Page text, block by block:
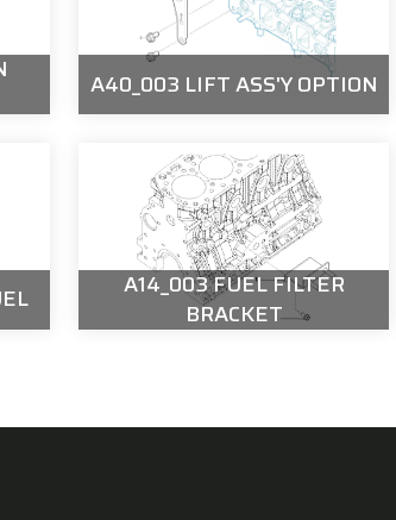
A40_003 LIFT ASS'Y OPTION
A14_003 FUEL FILTER
BRACKET